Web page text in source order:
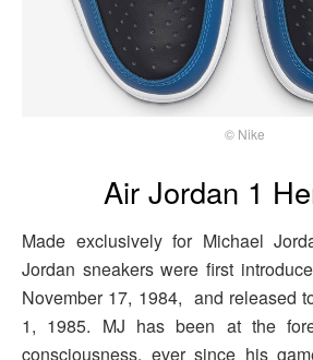
© Nike
Air Jordan 1
Made exclusively for Michael
Jordan sneakers were first
November 17, 1984, and released
1, 1985. MJ has been at the
consciousness, ever since his